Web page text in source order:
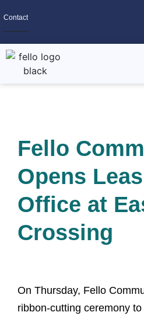
Contact
What We Do
Get Involved
Careers
Fello
Opens
Office at
Crossing
On Thursday, Fello
ribbon-cutting ceremony